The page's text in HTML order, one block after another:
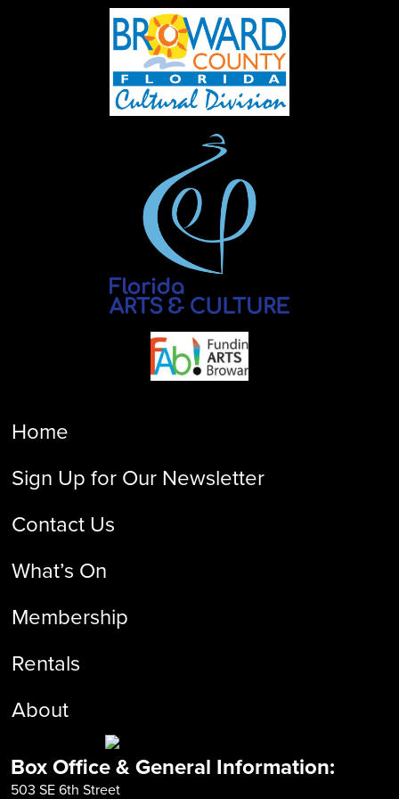
Home
Sign Up for Our Newsletter
Contact Us
What’s On
Membership
Rentals
About
Box Office & General Information:
503 SE 6th Street